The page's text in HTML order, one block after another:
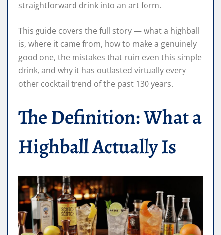
straightforward drink into an art form.
This guide covers the full story — what a highball
is, where it came from, how to make a genuinely
good one, the mistakes that ruin even this simple
drink, and why it has outlasted virtually every
other cocktail trend of the past 130 years.
The Definition: What a
Highball Actually Is